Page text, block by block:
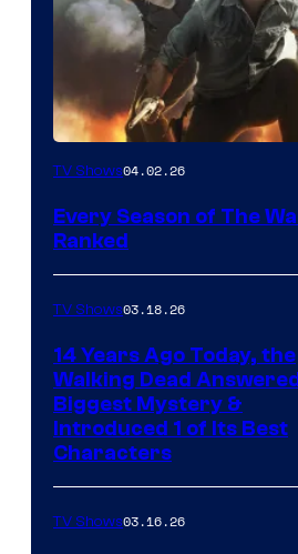
TV Shows04.02.26
Every Season of The
Ranked
TV Shows03.18.26
14 Years Ago Today, the
Walking Dead
Biggest Mystery &
Introduced 1 of Its Best
Characters
TV Shows03.16.26